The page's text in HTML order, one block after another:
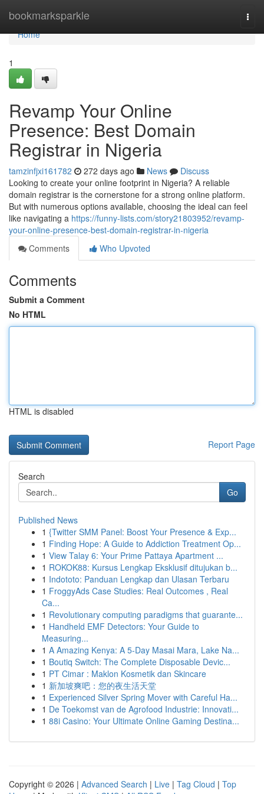
bookmarksparkle
Home
Home
1
Revamp Your Online
Presence: Best Domain
Registrar in Nigeria
tamzinfjxi161782 272 days ago News
Discuss
Looking to create your online footprint in Nigeria? A reliable
domain registrar is the cornerstone for a strong online platform.
But with numerous options available, choosing the ideal can feel
like navigating a https://funny-lists.com/story21803952/revamp-
your-online-presence-best-domain-registrar-in-nigeria
Comments
Who Upvoted
Comments
Submit a Comment
No HTML
HTML is disabled
Report Page
Search
Go
Published News
1 {Twitter SMM Panel: Boost Your Presence & Exp...
1 Finding Hope: A Guide to Addiction Treatment Op...
1 View Talay 6: Your Prime Pattaya Apartment ...
1 ROKOK88: Kursus Lengkap Eksklusif ditujukan b...
1 Indototo: Panduan Lengkap dan Ulasan Terbaru
1 FroggyAds Case Studies: Real Outcomes , Real
Ca...
1 Revolutionary computing paradigms that guarante...
1 Handheld EMF Detectors: Your Guide to
Measuring...
1 A Amazing Kenya: A 5-Day Masai Mara, Lake Na...
1 Boutiq Switch: The Complete Disposable Devic...
1 PT Cimar : Maklon Kosmetik dan Skincare
1 新加坡爽吧：您的夜生活天堂
1 Experienced Silver Spring Mover with Careful Ha...
1 De Toekomst van de Agrofood Industrie: Innovati...
1 88i Casino: Your Ultimate Online Gaming Destina...
Copyright © 2026 | Advanced Search | Live | Tag Cloud | Top